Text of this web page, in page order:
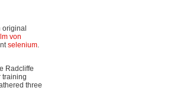
original
von
selenium.
Radcliffe
training
three